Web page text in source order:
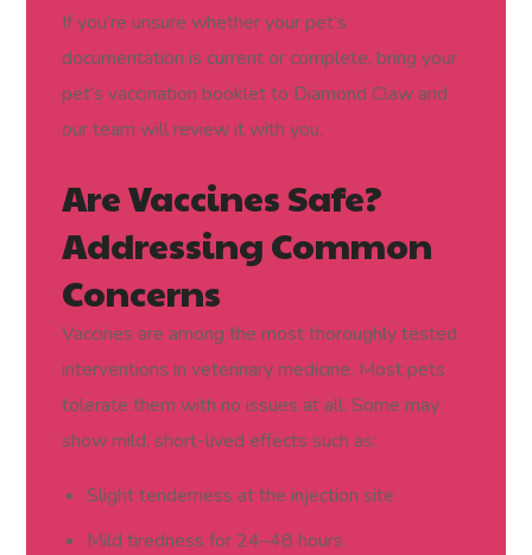
If you’re unsure whether your pet’s
documentation is current or complete, bring your
pet’s vaccination booklet to Diamond Claw and
our team will review it with you.
Are Vaccines Safe?
Addressing Common
Concerns
Vaccines are among the most thoroughly tested
interventions in veterinary medicine. Most pets
tolerate them with no issues at all. Some may
show mild, short-lived effects such as:
Slight tenderness at the injection site
Mild tiredness for 24–48 hours